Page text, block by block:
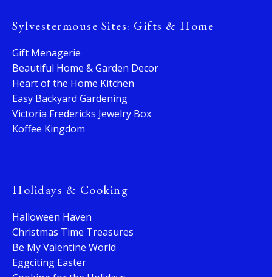
Sylvestermouse Sites: Gifts & Home
Gift Menagerie
Beautiful Home & Garden Decor
Heart of the Home Kitchen
Easy Backyard Gardening
Victoria Fredericks Jewelry Box
Koffee Kingdom
Holidays & Cooking
Halloween Haven
Christmas Time Treasures
Be My Valentine World
Eggciting Easter